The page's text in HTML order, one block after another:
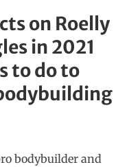
on Roelly
in 2021
to do to
bodybuilder and